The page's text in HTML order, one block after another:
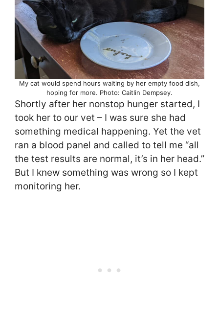
My cat would spend hours waiting by her empty food dish,
hoping for more. Photo: Caitlin Dempsey.
Shortly after her nonstop hunger started, I
took her to our vet – I was sure she had
something medical happening. Yet the vet
ran a blood panel and called to tell me “all
the test results are normal, it’s in her head.”
But I knew something was wrong so I kept
monitoring her.